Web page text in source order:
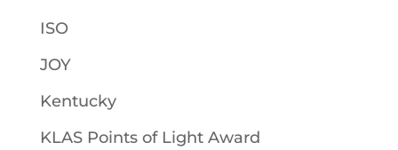
ISO
JOY
Kentucky
KLAS Points of Light Award